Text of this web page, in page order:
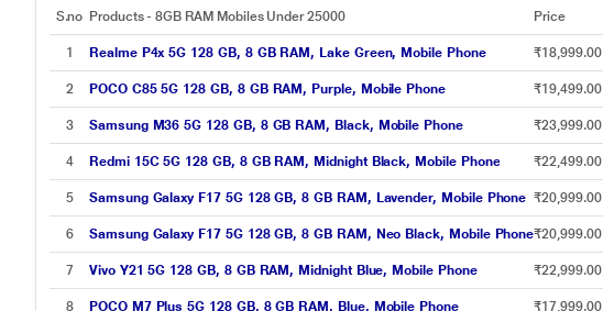
S.no Products - 8GB RAM Mobiles Under 25000 Price
1 Realme P4x 5G 128 GB, 8 GB RAM, Lake Green, Mobile Phone ₹18,999.00
2 POCO C85 5G 128 GB, 8 GB RAM, Purple, Mobile Phone ₹19,499.00
3 Samsung M36 5G 128 GB, 8 GB RAM, Black, Mobile Phone ₹23,999.00
4 Redmi 15C 5G 128 GB, 8 GB RAM, Midnight Black, Mobile Phone ₹22,499.00
5 Samsung Galaxy F17 5G 128 GB, 8 GB RAM, Lavender, Mobile Phone ₹20,999.00
6 Samsung Galaxy F17 5G 128 GB, 8 GB RAM, Neo Black, Mobile Phone₹20,999.00
7 Vivo Y21 5G 128 GB, 8 GB RAM, Midnight Blue, Mobile Phone ₹22,999.00
8 POCO M7 Plus 5G 128 GB, 8 GB RAM, Blue, Mobile Phone ₹17,999.00